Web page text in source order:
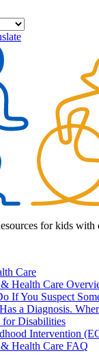
for kids with
Care
Health Care
If You Suspect
a Diagnosis.
for Disabilities
Intervention
Health Care FAQ